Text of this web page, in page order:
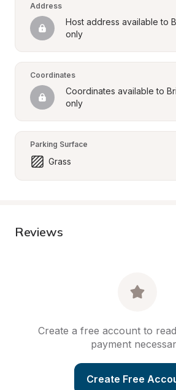
Address
Host address available to
only
Coordinates
Coordinates available to
only
Parking Surface
Grass
Reviews
Create a free account to
payment
Create Free